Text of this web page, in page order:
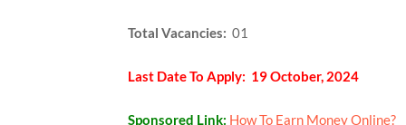
Total Vacancies: 01
Last Date To Apply: 19 October, 2024
Sponsored Link: How To Earn Money Online?